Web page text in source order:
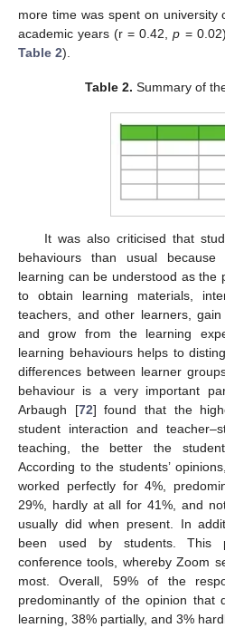
more time was spent on university
academic years (r = 0.42,p =
Table 2).
Table 2. Summary of
It was also criticised that
behaviours than usual
learning can be understood as the
to obtain learning materials,
teachers, and other learners,
and grow from the learning
learning behaviours helps to
differences between learner
behaviour is a very important
Arbaugh [72] found that the
student interaction and
teaching, the better the
According to the students’
worked perfectly for 4%,
29%, hardly at all for 41%, and
usually did when present. In
been used by students. This
conference tools, whereby Zoom
most. Overall, 59% of the
predominantly of the opinion that
learning, 38% partially, and 3%